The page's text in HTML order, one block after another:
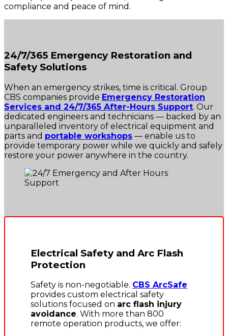
compliance and peace of mind.
24/7/365 Emergency Restoration and
Safety Solutions
When an emergency strikes, time is critical. Group
CBS companies provide Emergency Restoration
Services and 24/7/365 After-Hours Support. Our
dedicated engineers and technicians — backed by an
unparalleled inventory of electrical equipment and
parts and portable workshops — enable us to
provide temporary power while we quickly and safely
restore your power anywhere in the country.
Electrical Safety and Arc Flash
Protection
Safety is non-negotiable. CBS ArcSafe
provides custom electrical safety
solutions focused on arc flash injury
avoidance. With more than 800
remote operation products, we offer: